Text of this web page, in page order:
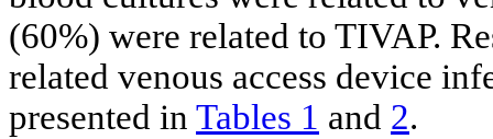
(60%) were related to TIVAP.
related venous access device
presented in Tables 1 and 2.